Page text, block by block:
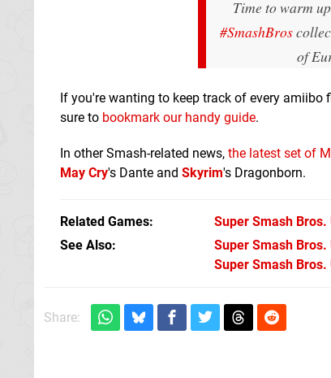
Time to warm
#SmashBros
of
If you're wanting to keep track of every amiibo
sure to bookmark our handy guide.
In other Smash-related news, the latest set of
May Cry's Dante and Skyrim's Dragonborn.
Related Games Super Smash
See Also
Super Smash
Super Smash
Share: